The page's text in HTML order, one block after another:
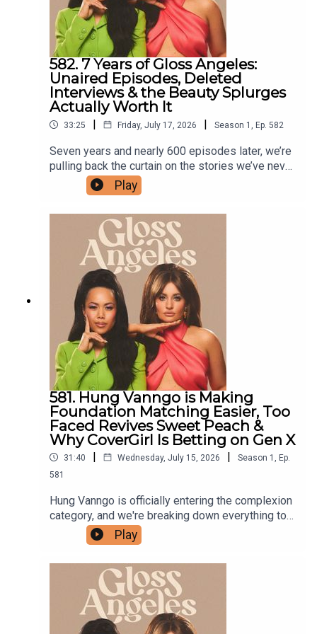
reference here.) Shop our show!
582. 7 Years of Gloss Angeles:
Unaired Episodes, Deleted
Interviews & the Beauty Splurges
Actually Worth It
33:25 | Friday, July 17, 2026 | Season 1 Ep. 582
Seven years and nearly 600 episodes later, we’re
pulling back the curtain on the stories we’ve never
shared—from the interviews that never made it to
air to the episodes we deleted (and why). We
what actually makes someone a great podcast
guest, and why we’ve become more selective
about who we invite on the show. Plus, we’re
weighing in on the TikTok trend of beauty
purchases that are actually worth the splurge,
from in-office treatments to everyday essentials.
Play
581. Hung Vanngo is Making
Foundation Matching Easier, Too
Faced Revives Sweet Peach &
Why CoverGirl Is Betting on Gen X
31:40 | Wednesday, July 15, 2026 | Season 1
Ep.
581
Hung Vanngo is officially entering the complexion
category, and we're breaking down everything to
know about his new Red Carpet Skin Foundation,
from its unconventional shade system to whether
overcrowded market. We also dive into Too
Faced's nostalgic Sweet Peach revival, including
what made the original launch such a phenomenon
and the products we think are missing this time
Play